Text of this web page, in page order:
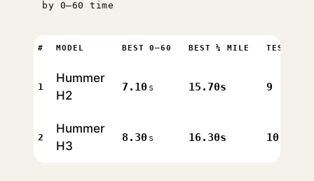
by 0–60 time
# MODEL BEST 0–60 BEST ¼ MILE TESTS
1
Hummer
H2
7.10 s 15.70s 9
2
Hummer
H3
8.30 s 16.30s 10